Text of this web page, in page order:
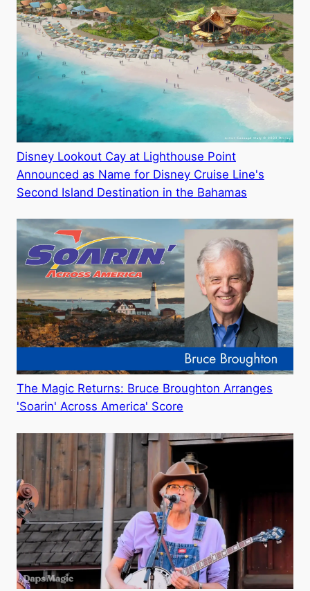
Disney Lookout Cay at Lighthouse Point
Announced as Name for Disney Cruise Line's
Second Island Destination in the Bahamas
The Magic Returns: Bruce Broughton Arranges
'Soarin' Across America' Score